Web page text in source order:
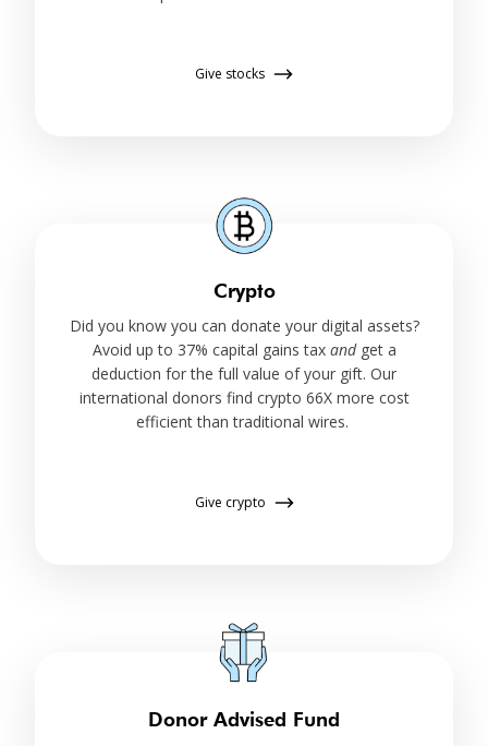
Give stocks
Crypto
Did you know you can donate your digital assets?
Avoid up to 37% capital gains tax and get a
deduction for the full value of your gift. Our
international donors find crypto 66X more cost
efficient than traditional wires.
Give crypto
Donor Advised Fund